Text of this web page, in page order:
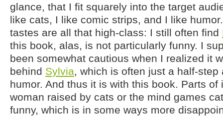
glance, that I fit squarely into the target
like cats, I like comic strips, and I like
tastes are all that high-class: I still often find
this book, alas, is not particularly funny. I
been somewhat cautious when I realized it
behind Sylvia, which is often just a half-step
humor. And thus it is with this book. Parts of
woman raised by cats or the mind games
funny, which is in some ways more